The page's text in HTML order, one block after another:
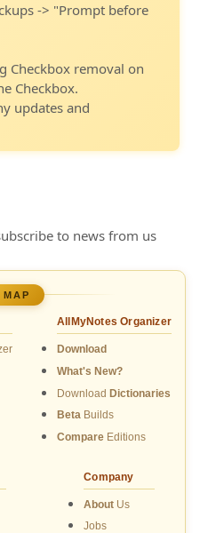
-> "Prompt before
Checkbox removal on
Checkbox.
updates and
to news from us
MAP
AllMyNotes Organizer
Download
What's New?
Download Dictionaries
Beta Builds
Compare Editions
Company
About Us
Jobs